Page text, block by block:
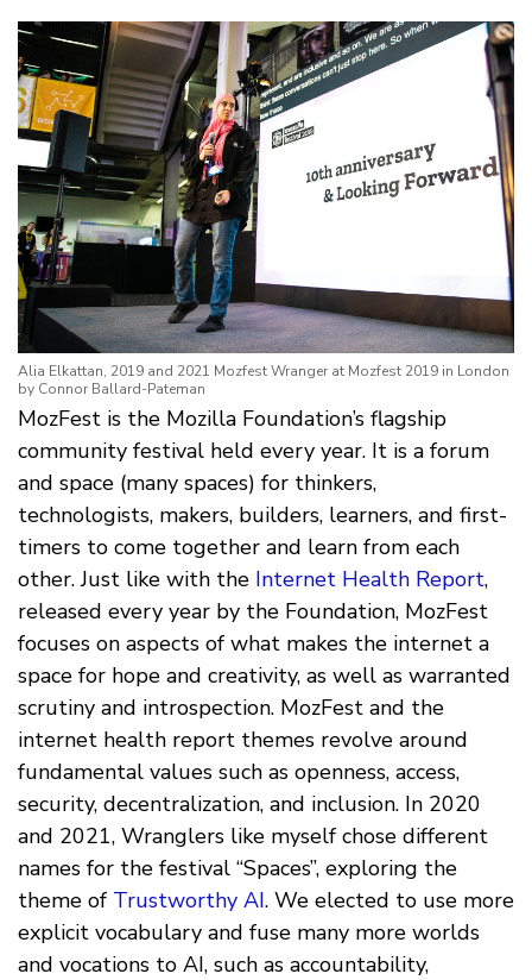
Alia Elkattan, 2019 and 2021 Mozfest Wranger at Mozfest 2019 in London
by Connor Ballard-Pateman
MozFest is the Mozilla Foundation’s flagship
community festival held every year. It is a forum
and space (many spaces) for thinkers,
technologists, makers, builders, learners, and first-
timers to come together and learn from each
other. Just like with the Internet Health Report,
released every year by the Foundation, MozFest
focuses on aspects of what makes the internet a
space for hope and creativity, as well as warranted
scrutiny and introspection. MozFest and the
internet health report themes revolve around
fundamental values such as openness, access,
security, decentralization, and inclusion. In 2020
and 2021, Wranglers like myself chose different
names for the festival “Spaces”, exploring the
theme of Trustworthy AI. We elected to use more
explicit vocabulary and fuse many more worlds
and vocations to AI, such as accountability,